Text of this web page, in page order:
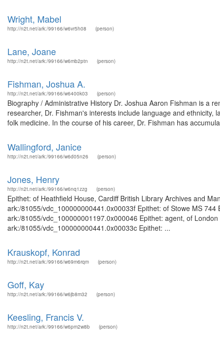
Wright, Mabel
http://n2t.net/ark:/99166/w6vr5h08 (person)
Lane, Joane
http://n2t.net/ark:/99166/w6mb2ptn (person)
Fishman, Joshua A.
http://n2t.net/ark:/99166/w6400k03 (person)
Biography / Administrative History Dr. Joshua Aaron Fishman is a
researcher, Dr. Fishman's interests include language and
folk medicine. In the course of his career, Dr. Fishman has
Wallingford, Janice
http://n2t.net/ark:/99166/w6d05n26 (person)
Jones, Henry
http://n2t.net/ark:/99166/w6nq1zzg (person)
Epithet: of Heathfield House, Cardiff British Library Archives and
ark:/81055/vdc_100000000441.0x00033f Epithet: of Stowe MS
ark:/81055/vdc_100000001197.0x000046 Epithet: agent, of
ark:/81055/vdc_100000000441.0x00033c Epithet: ...
Krauskopf, Konrad
http://n2t.net/ark:/99166/w69m6rqm (person)
Goff, Kay
http://n2t.net/ark:/99166/w6jb8m32 (person)
Keesling, Francis V.
http://n2t.net/ark:/99166/w6pm2w8b (person)